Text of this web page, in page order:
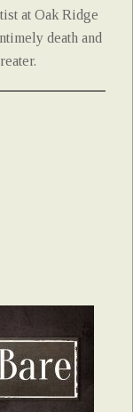
at Oak Ridge
death and